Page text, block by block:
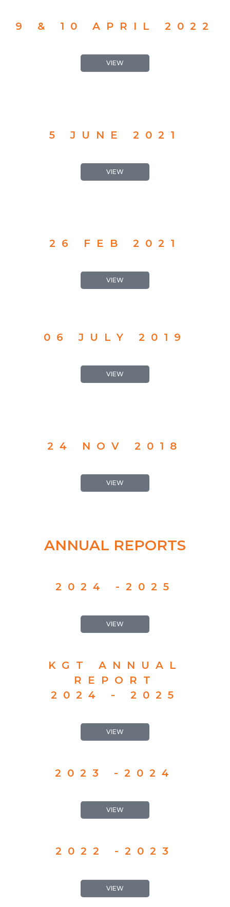
9 & 10 APRIL 2022
VIEW
5 JUNE 2021
VIEW
26 FEB 2021
VIEW
06 JULY 2019
VIEW
24 NOV 2018
VIEW
ANNUAL REPORTS
2024 -2025
VIEW
KGT ANNUAL
REPORT
2024 - 2025
VIEW
2023 -2024
VIEW
2022 -2023
VIEW